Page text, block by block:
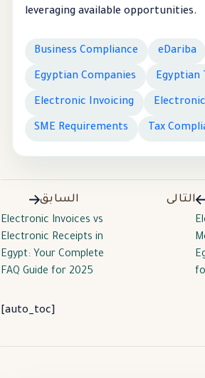
leveraging available opportunities.
Business Compliance eDariba
Egyptian Companies Egyptian
Electronic Invoicing
SME Requirements Tax
السابق
Electronic Invoices vs
Electronic Receipts in
Egypt: Your Complete
FAQ Guide for 2025
التالى
[auto_toc]